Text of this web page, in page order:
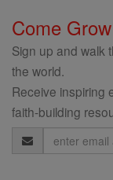
Come
Sign up and walk
the world.
Receive inspiring
faith-building
Email
Address